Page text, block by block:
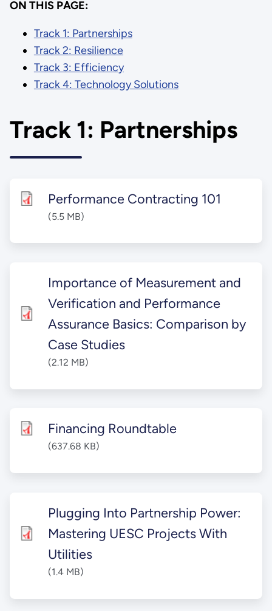
ON THIS PAGE:
Track 1: Partnerships
Track 2: Resilience
Track 3: Efficiency
Track 4: Technology Solutions
Track 1: Partnerships
Performance Contracting 101
(5.5 MB)
Importance of Measurement and
Verification and Performance
Assurance Basics: Comparison by
Case Studies
(2.12 MB)
Financing Roundtable
(637.68 KB)
Plugging Into Partnership Power:
Mastering UESC Projects With
Utilities
(1.4 MB)